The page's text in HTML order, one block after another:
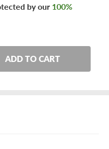
by our 100%
ADD TO CART